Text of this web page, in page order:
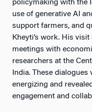
use of generative AI
support farmers, and
Kheyti’s work. His
meetings with
researchers at the
India. These
energizing and
engagement and